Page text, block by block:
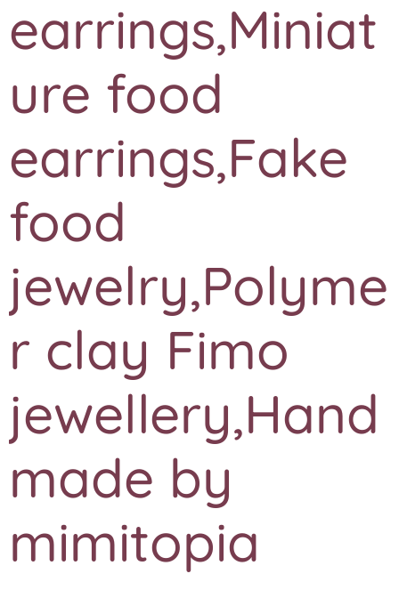
earrings,Miniat
ure food
earrings,Fake
food
jewelry,Polyme
r clay Fimo
jewellery,Hand
made by
mimitopia